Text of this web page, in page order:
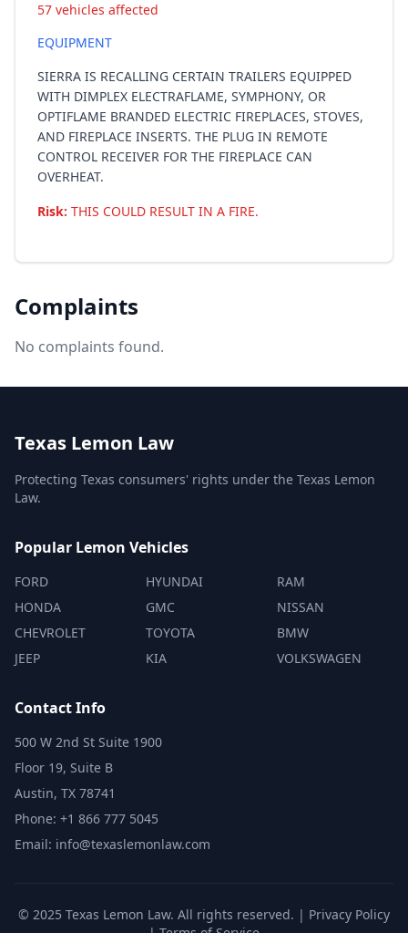
57 vehicles affected
EQUIPMENT
SIERRA IS RECALLING CERTAIN TRAILERS EQUIPPED
WITH DIMPLEX ELECTRAFLAME, SYMPHONY, OR
OPTIFLAME BRANDED ELECTRIC FIREPLACES, STOVES,
AND FIREPLACE INSERTS. THE PLUG IN REMOTE
CONTROL RECEIVER FOR THE FIREPLACE CAN
OVERHEAT.
Risk: THIS COULD RESULT IN A FIRE.
Complaints
No complaints found.
Texas Lemon Law
Protecting Texas consumers' rights under the Texas Lemon
Law.
Popular Lemon Vehicles
FORD
HONDA
CHEVROLET
JEEP
HYUNDAI
GMC
TOYOTA
KIA
RAM
NISSAN
BMW
VOLKSWAGEN
Contact Info
500 W 2nd St Suite 1900
Floor 19, Suite B
Austin, TX 78741
Phone: +1 866 777 5045
Email: info@texaslemonlaw.com
© 2025 Texas Lemon Law. All rights reserved. | Privacy Policy